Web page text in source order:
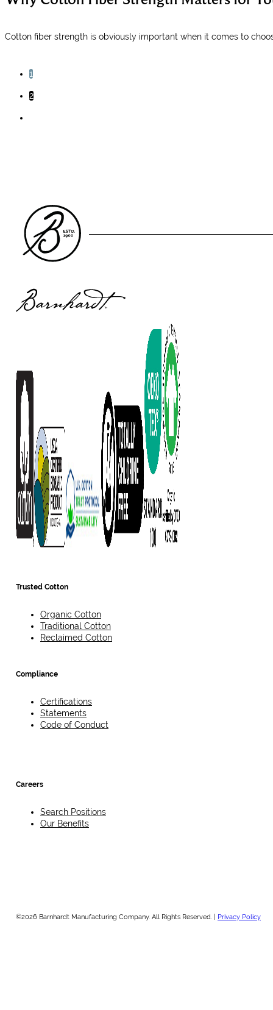
Cotton fiber strength is obviously important when it comes to
1
2
Trusted Cotton
Organic Cotton
Traditional Cotton
Reclaimed Cotton
Compliance
Certifications
Statements
Code of Conduct
Careers
Search Positions
Our Benefits
©2026 Barnhardt Manufacturing Company. All Rights Reserved. | Privacy Policy